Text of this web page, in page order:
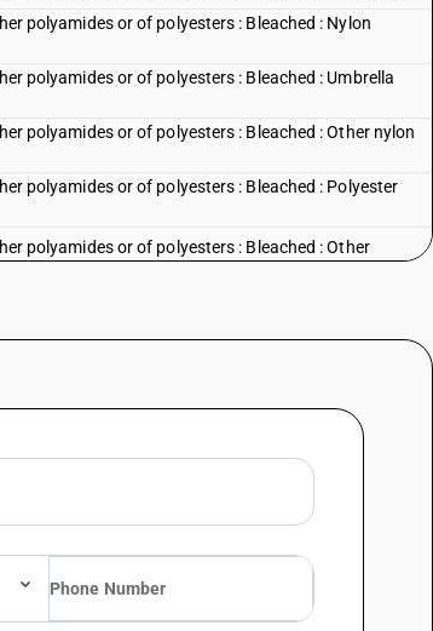
polyamides or of polyesters : Bleached : Nylon
polyamides or of polyesters : Bleached : Umbrella
polyamides or of polyesters : Bleached : Other nylon
polyamides or of polyesters : Bleached : Polyester
polyamides or of polyesters : Bleached : Other
polyamides or of polyesters : Dyed : Umbrella cloth
polyamides or of polyesters : Dyed : Other nylon and
polyamides or of polyesters : Dyed : Polyester suitings
polyamides or of polyesters : Dyed : Other
polyamides or of polyesters : Printed : Parachute